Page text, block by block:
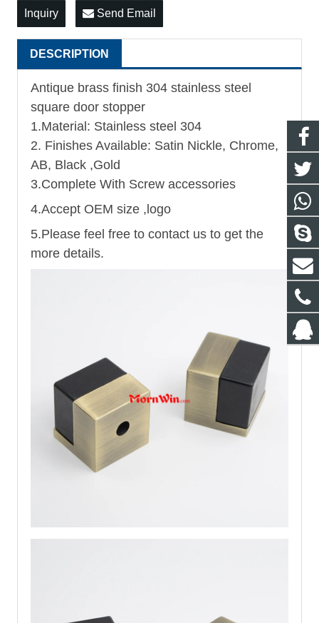
Inquiry Send Email
DESCRIPTION
Antique brass finish 304 stainless steel
square door stopper
1.Material: Stainless steel 304
2. Finishes Available: Satin Nickle, Chrome,
AB, Black ,Gold
3.Complete With Screw accessories
4.Accept OEM size ,logo
5.Please feel free to contact us to get the
more details.